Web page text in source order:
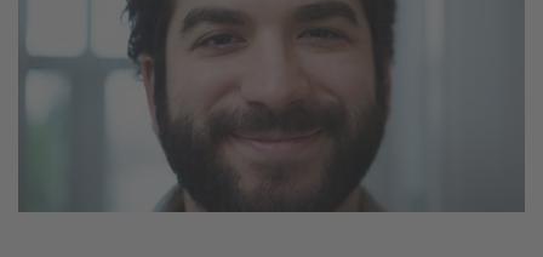
Legacy
Electronic Control System